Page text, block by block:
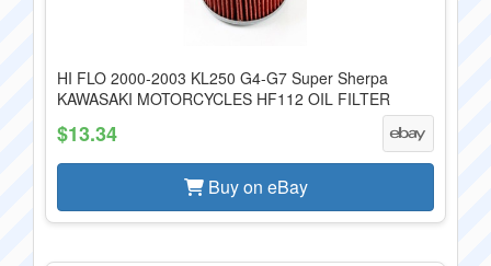
HI FLO 2000-2003 KL250 G4-G7 Super Sherpa
KAWASAKI MOTORCYCLES HF112 OIL FILTER
$13.34
Buy on eBay